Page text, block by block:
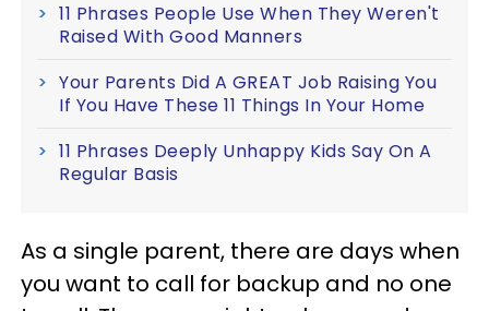
11 Phrases People Use When They Weren't
Raised With Good Manners
Your Parents Did A GREAT Job Raising You
If You Have These 11 Things In Your Home
11 Phrases Deeply Unhappy Kids Say On A
Regular Basis
As a single parent, there are days when
you want to call for backup and no one